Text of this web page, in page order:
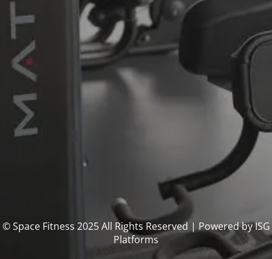
© Space Fitness 2025 All Rights Reserved | Powered by ISG
Platforms